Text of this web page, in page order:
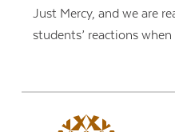
Just Mercy, and we are
students’ reactions